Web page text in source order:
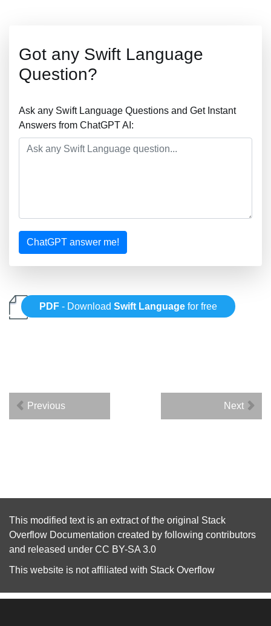
Got any Swift Language
Question?
Ask any Swift Language Questions and Get Instant
Answers from ChatGPT AI:
ChatGPT answer me!
PDF - DownloadSwift Language for free
Previous Next
This modified text is an extract of the original Stack
Overflow Documentation created by following contributors
and released under CC BY-SA 3.0
This website is not affiliated with Stack Overflow